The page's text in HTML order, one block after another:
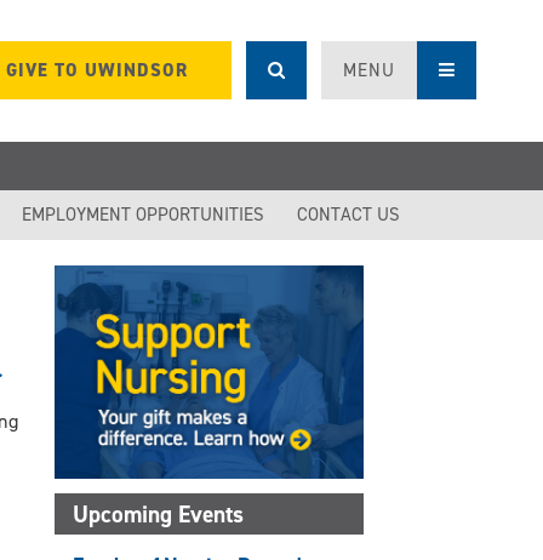
GIVE TO UWINDSOR MENU
EMPLOYMENT OPPORTUNITIES CONTACT US
Upcoming Events